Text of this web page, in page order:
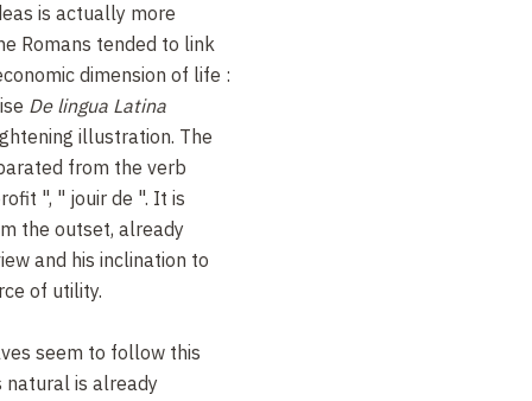
is actually more
Romans tended to link
dimension of life :
De lingua Latina
illustration. The
from the verb
", " jouir de ". It is
the outset, already
and his inclination to
of utility.
seem to follow this
natural is already